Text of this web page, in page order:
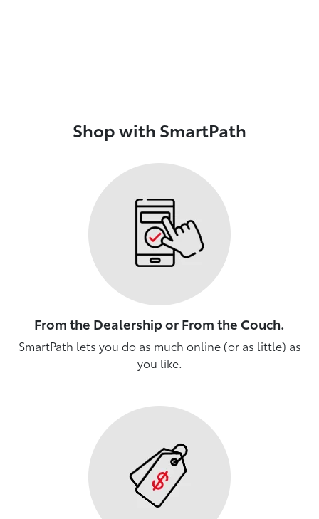
Shop with SmartPath
From the Dealership or From the Couch.
SmartPath lets you do as much online (or as little) as
you like.